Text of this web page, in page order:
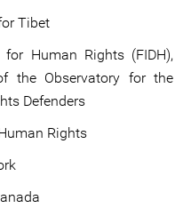
Tibet
for Human Rights (FIDH),
the Observatory for the
Defenders
Rights